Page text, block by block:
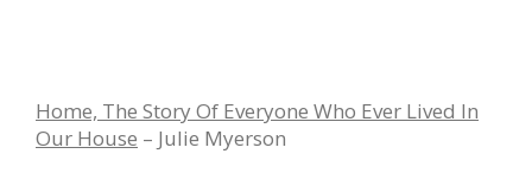
Home, The Story Of Everyone Who Ever Lived In
Our House – Julie Myerson